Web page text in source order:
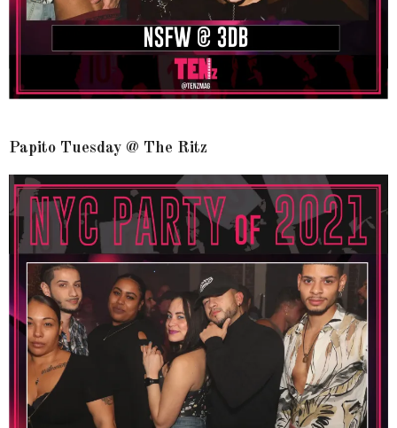
Papito Tuesday @ The Ritz